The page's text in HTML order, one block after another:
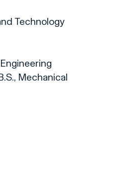
Technology
Mechanical